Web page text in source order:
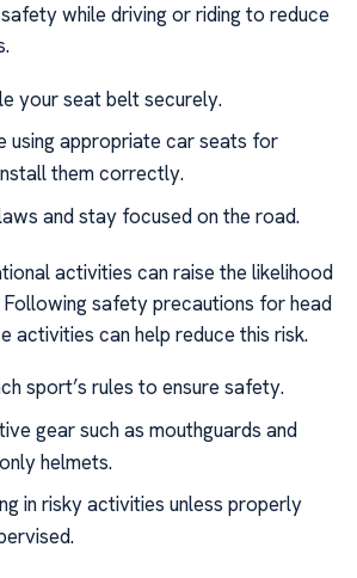
while driving or riding to reduce
your seat belt securely.
using appropriate car seats for
them correctly.
and stay focused on the road.
activities can raise the likelihood
safety precautions for head
activities can help reduce this risk.
sport’s rules to ensure safety.
gear such as mouthguards and
helmets.
in risky activities unless properly